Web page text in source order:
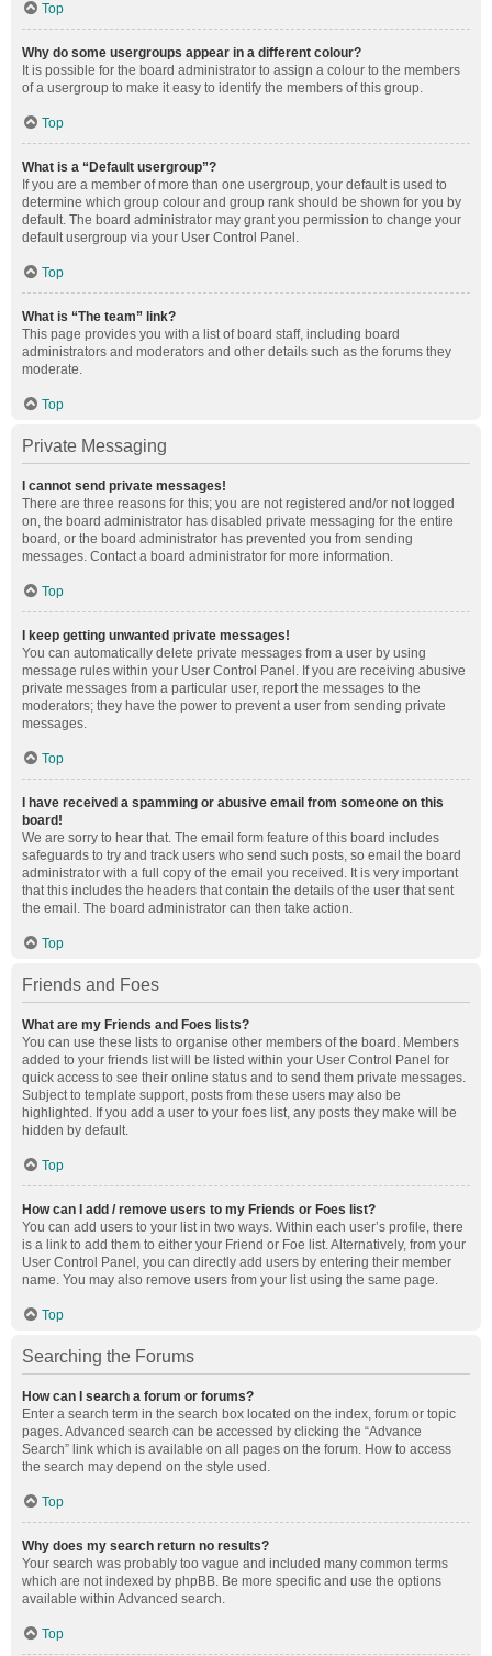
Top
Why do some usergroups appear in a different colour?
It is possible for the board administrator to assign a colour to the members
of a usergroup to make it easy to identify the members of this group.
Top
What is a “Default usergroup”?
If you are a member of more than one usergroup, your default is used to
determine which group colour and group rank should be shown for you by
default. The board administrator may grant you permission to change your
default usergroup via your User Control Panel.
Top
What is “The team” link?
This page provides you with a list of board staff, including board
administrators and moderators and other details such as the forums they
moderate.
Top
Private Messaging
I cannot send private messages!
There are three reasons for this; you are not registered and/or not logged
on, the board administrator has disabled private messaging for the entire
board, or the board administrator has prevented you from sending
messages. Contact a board administrator for more information.
Top
I keep getting unwanted private messages!
You can automatically delete private messages from a user by using
message rules within your User Control Panel. If you are receiving abusive
private messages from a particular user, report the messages to the
moderators; they have the power to prevent a user from sending private
messages.
Top
I have received a spamming or abusive email from someone on this
board!
We are sorry to hear that. The email form feature of this board includes
safeguards to try and track users who send such posts, so email the board
administrator with a full copy of the email you received. It is very important
that this includes the headers that contain the details of the user that sent
the email. The board administrator can then take action.
Top
Friends and Foes
What are my Friends and Foes lists?
You can use these lists to organise other members of the board. Members
added to your friends list will be listed within your User Control Panel for
quick access to see their online status and to send them private messages.
Subject to template support, posts from these users may also be
highlighted. If you add a user to your foes list, any posts they make will be
hidden by default.
Top
How can I add / remove users to my Friends or Foes list?
You can add users to your list in two ways. Within each user’s profile, there
is a link to add them to either your Friend or Foe list. Alternatively, from your
User Control Panel, you can directly add users by entering their member
name. You may also remove users from your list using the same page.
Top
Searching the Forums
How can I search a forum or forums?
Enter a search term in the search box located on the index, forum or topic
pages. Advanced search can be accessed by clicking the “Advance
Search” link which is available on all pages on the forum. How to access
the search may depend on the style used.
Top
Why does my search return no results?
Your search was probably too vague and included many common terms
which are not indexed by phpBB. Be more specific and use the options
available within Advanced search.
Top